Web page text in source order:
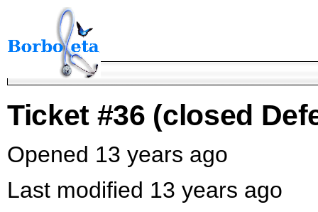
Ticket #36 (closed
Opened 13 years ago
Last modified 13 years ago